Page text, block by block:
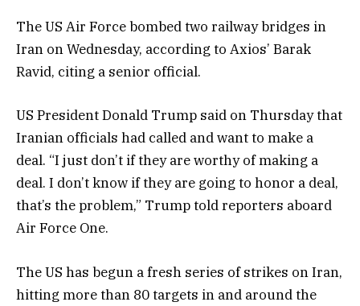
The US Air Force bombed two railway bridges in
Iran on Wednesday, according to Axios’ Barak
Ravid, citing a senior official.
US President Donald Trump said on Thursday that
Iranian officials had called and want to make a
deal. “I just don’t if they are worthy of making a
deal. I don’t know if they are going to honor a deal,
that’s the problem,” Trump told reporters aboard
Air Force One.
The US has begun a fresh series of strikes on Iran,
hitting more than 80 targets in and around the